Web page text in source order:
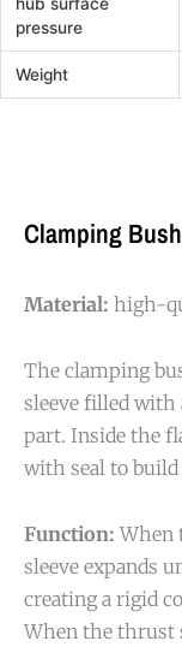
hub surface
pressure
Weight
Clamping
Material: high-
The clamping
sleeve filled with
part. Inside the
with seal to
Function: When
sleeve expands
creating a rigid
When the thrust